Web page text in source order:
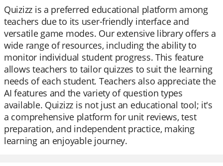
Quizizz is a preferred educational platform among
teachers due to its user-friendly interface and
versatile game modes. Our extensive library offers a
wide range of resources, including the ability to
monitor individual student progress. This feature
allows teachers to tailor quizzes to suit the learning
needs of each student. Teachers also appreciate the
AI features and the variety of question types
available. Quizizz is not just an educational tool; it's
a comprehensive platform for unit reviews, test
preparation, and independent practice, making
learning an enjoyable journey.